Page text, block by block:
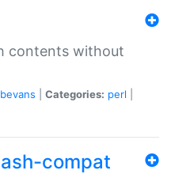
contents without
Categories: perl
compat